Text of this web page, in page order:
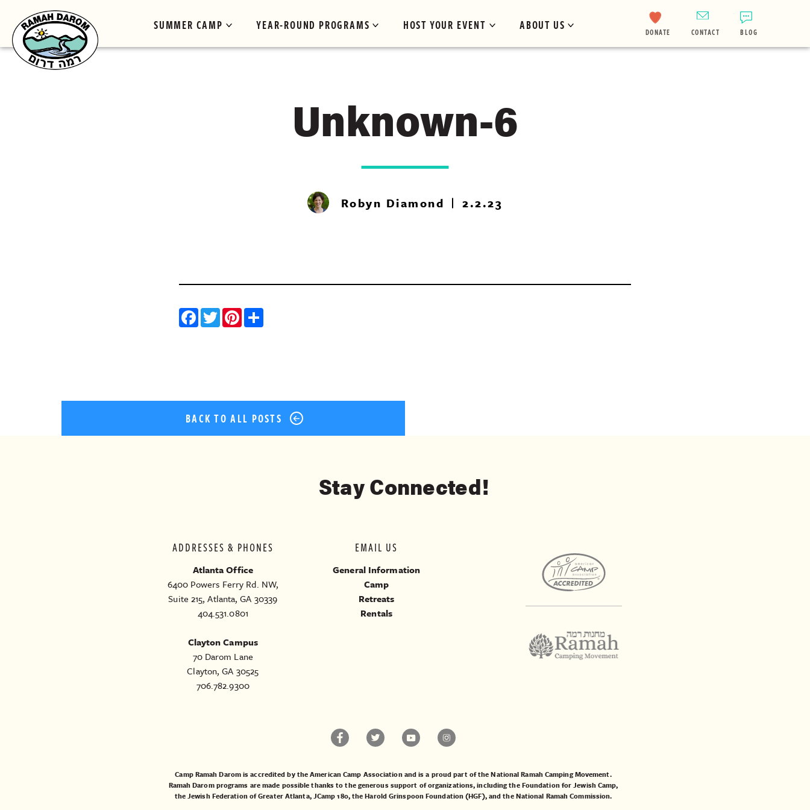
SUMMER CAMP YEAR-ROUND PROGRAMS HOST YOUR EVENT ABOUT US DONATE CONTACT BLOG
Unknown-6
Robyn Diamond 2.2.23
Facebook
Twitter
Pinterest
BACK TO ALL POSTS
Stay Connected!
ADDRESSES & PHONES
Atlanta Office
6400 Powers Ferry Rd. NW,
Suite 215, Atlanta, GA 30339
404.531.0801
Clayton Campus
70 Darom Lane
Clayton, GA 30525
706.782.9300
EMAIL US
General Information
Camp
Retreats
Rentals
Camp Ramah Darom is accredited by the American Camp Association and is a proud part of the National Ramah Camping Movement.
Ramah Darom programs are made possible thanks to the generous support of organizations, including theFoundation for Jewish Camp,
theJewish Federation of Greater Atlanta,JCamp 180, theHarold Grinspoon Foundation (HGF), and theNational Ramah Commission.